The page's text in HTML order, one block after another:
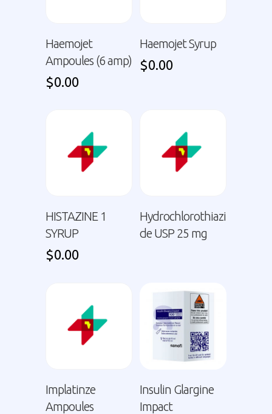
Haemojet
Ampoules (6 amp)
$0.00
Haemojet Syrup
$0.00
HISTAZINE 1
SYRUP
$0.00
Hydrochlorothiazi
de USP 25 mg
Implatinze
Ampoules
Insulin Glargine
Impact